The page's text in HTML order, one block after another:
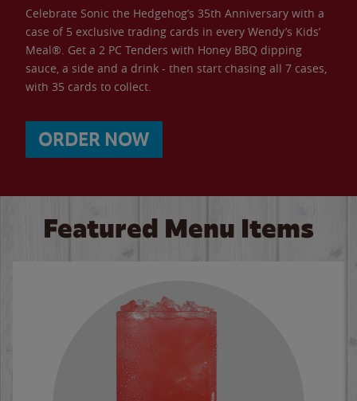
Celebrate Sonic the Hedgehog’s 35th Anniversary with a
case of 5 exclusive trading cards in every Wendy’s Kids’
Meal®. Get a 2 PC Tenders with Honey BBQ dipping
sauce, a side and a drink - then start chasing all 7 cases,
with 35 cards to collect.
ORDER NOW
Featured Menu Items